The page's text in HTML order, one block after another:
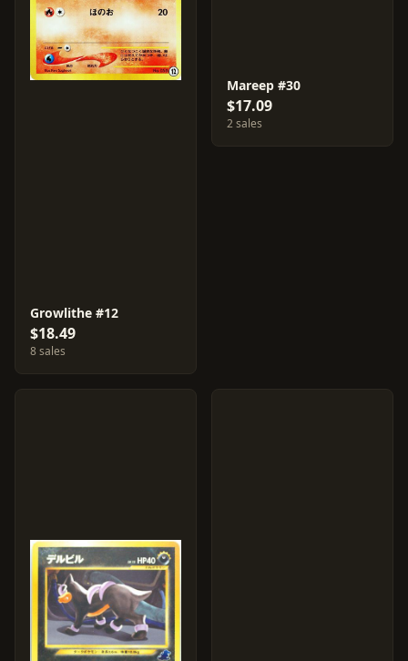
Growlithe #12
$18.49
8 sales
Mareep #30
$17.09
2 sales